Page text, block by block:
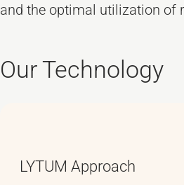
and the optimal utilization of
Our Technology
LYTUM Approach